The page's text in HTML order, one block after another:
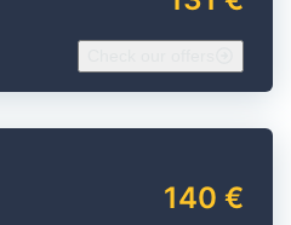
140 €